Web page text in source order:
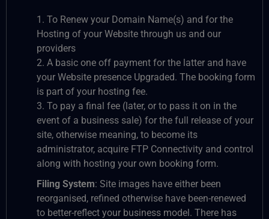
1. To Renew your Domain Name(s) and for the
Hosting of your Website through us and our
providers
2. A basic one off payment for the latter and have
your Website presence Upgraded. The booking form
is part of your hosting fee.
3. To pay a final fee (later, or to pass it on in the
event of a business sale) for the full release of your
site, otherwise meaning, to become its
administrator, acquire FTP Connectivity and control
along with hosting your own booking form.
Filing System: Site images have either been
reorganised, refined otherwise have been-renewed
to better-reflect your business model. There has